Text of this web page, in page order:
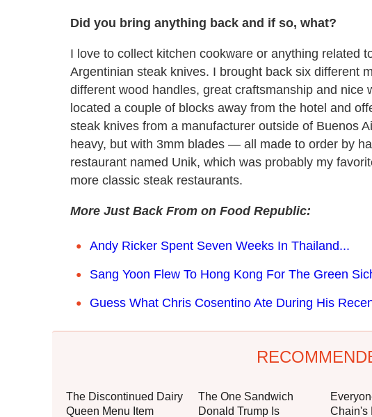
Did you bring anything back and if so, what?
I love to collect kitchen cookware or anything related
Argentinian steak knives. I brought back six different
different wood handles, great craftsmanship and nice
located a couple of blocks away from the hotel and
steak knives from a manufacturer outside of Buenos
heavy, but with 3mm blades — all made to order by
restaurant named Unik, which was probably my
more classic steak restaurants.
More Just Back From on Food Republic:
Andy Ricker Spent Seven Weeks In Thailand...
Sang Yoon Flew To Hong Kong For The Green
Guess What Chris Cosentino Ate During His